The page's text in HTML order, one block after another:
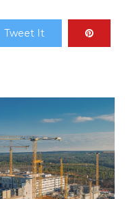
Tweet It